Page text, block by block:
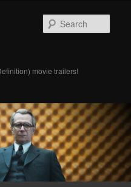
movie trailers!